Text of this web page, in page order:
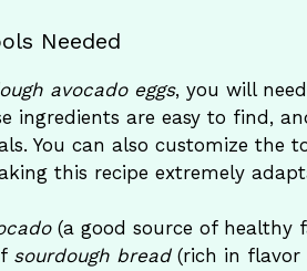
Needed
avocado eggs, you will
ingredients are easy to find,
You can also customize the
this recipe extremely
(a good source of healthy
sourdough bread(rich in flavor